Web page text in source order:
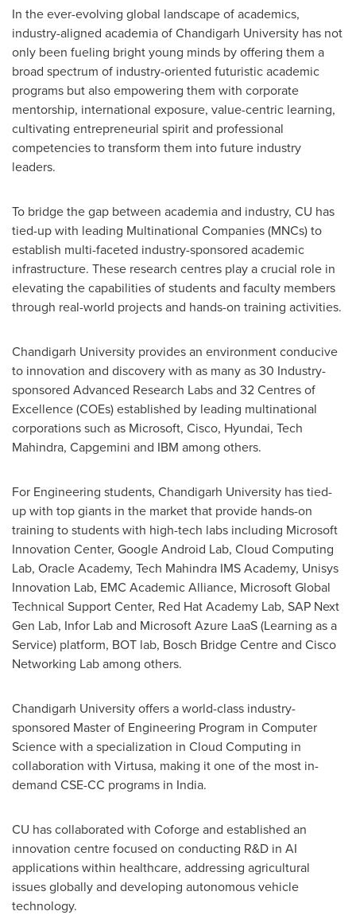
In the ever-evolving global landscape of academics,
industry-aligned academia of Chandigarh University has not
only been fueling bright young minds by offering them a
broad spectrum of industry-oriented futuristic academic
programs but also empowering them with corporate
mentorship, international exposure, value-centric learning,
cultivating entrepreneurial spirit and professional
competencies to transform them into future industry
leaders.
To bridge the gap between academia and industry, CU has
tied-up with leading Multinational Companies (MNCs) to
establish multi-faceted industry-sponsored academic
infrastructure. These research centres play a crucial role in
elevating the capabilities of students and faculty members
through real-world projects and hands-on training activities.
Chandigarh University providesan environment conducive
to innovation and discovery with as many as 30 Industry-
sponsored Advanced Research Labs and 32 Centres of
Excellence (COEs) established by leading multinational
corporations such as Microsoft, Cisco, Hyundai, Tech
Mahindra, Capgemini and IBM among others.
For Engineering students, Chandigarh University has tied-
up with top giants in the market that provide hands-on
training to students with high-tech labs including Microsoft
Innovation Center, Google Android Lab, Cloud Computing
Lab, Oracle Academy, Tech Mahindra IMS Academy, Unisys
Innovation Lab, EMC Academic Alliance, Microsoft Global
Technical Support Center, Red Hat Academy Lab, SAP Next
Gen Lab, Infor Lab and Microsoft Azure LaaS(Learning as a
Service) platform, BOT lab, Bosch Bridge Centre and Cisco
Networking Lab among others.
Chandigarh University offers a world-class industry-
sponsored Master of Engineering Program in Computer
Science with a specialization in Cloud Computing in
collaboration with Virtusa, making it one of the most in-
demand CSE-CC programs in India.
CU has collaborated with Coforge and established an
innovation centre focused on conducting R&D in AI
applications within healthcare, addressing agricultural
issues globally and developing autonomous vehicle
technology.